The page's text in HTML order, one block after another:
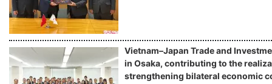
Vietnam–Japan Trade and
in Osaka, contributing to the
strengthening bilateral economic